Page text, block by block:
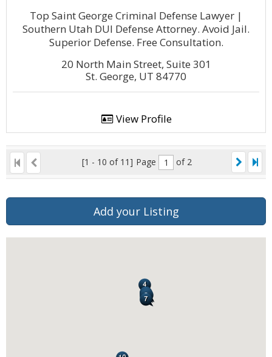
Top Saint George Criminal Defense Lawyer |
Southern Utah DUI Defense Attorney. Avoid Jail.
Superior Defense. Free Consultation.
20 North Main Street, Suite 301
St. George, UT 84770
View Profile
[1 - 10 of 11] Page of 2
Add your Listing